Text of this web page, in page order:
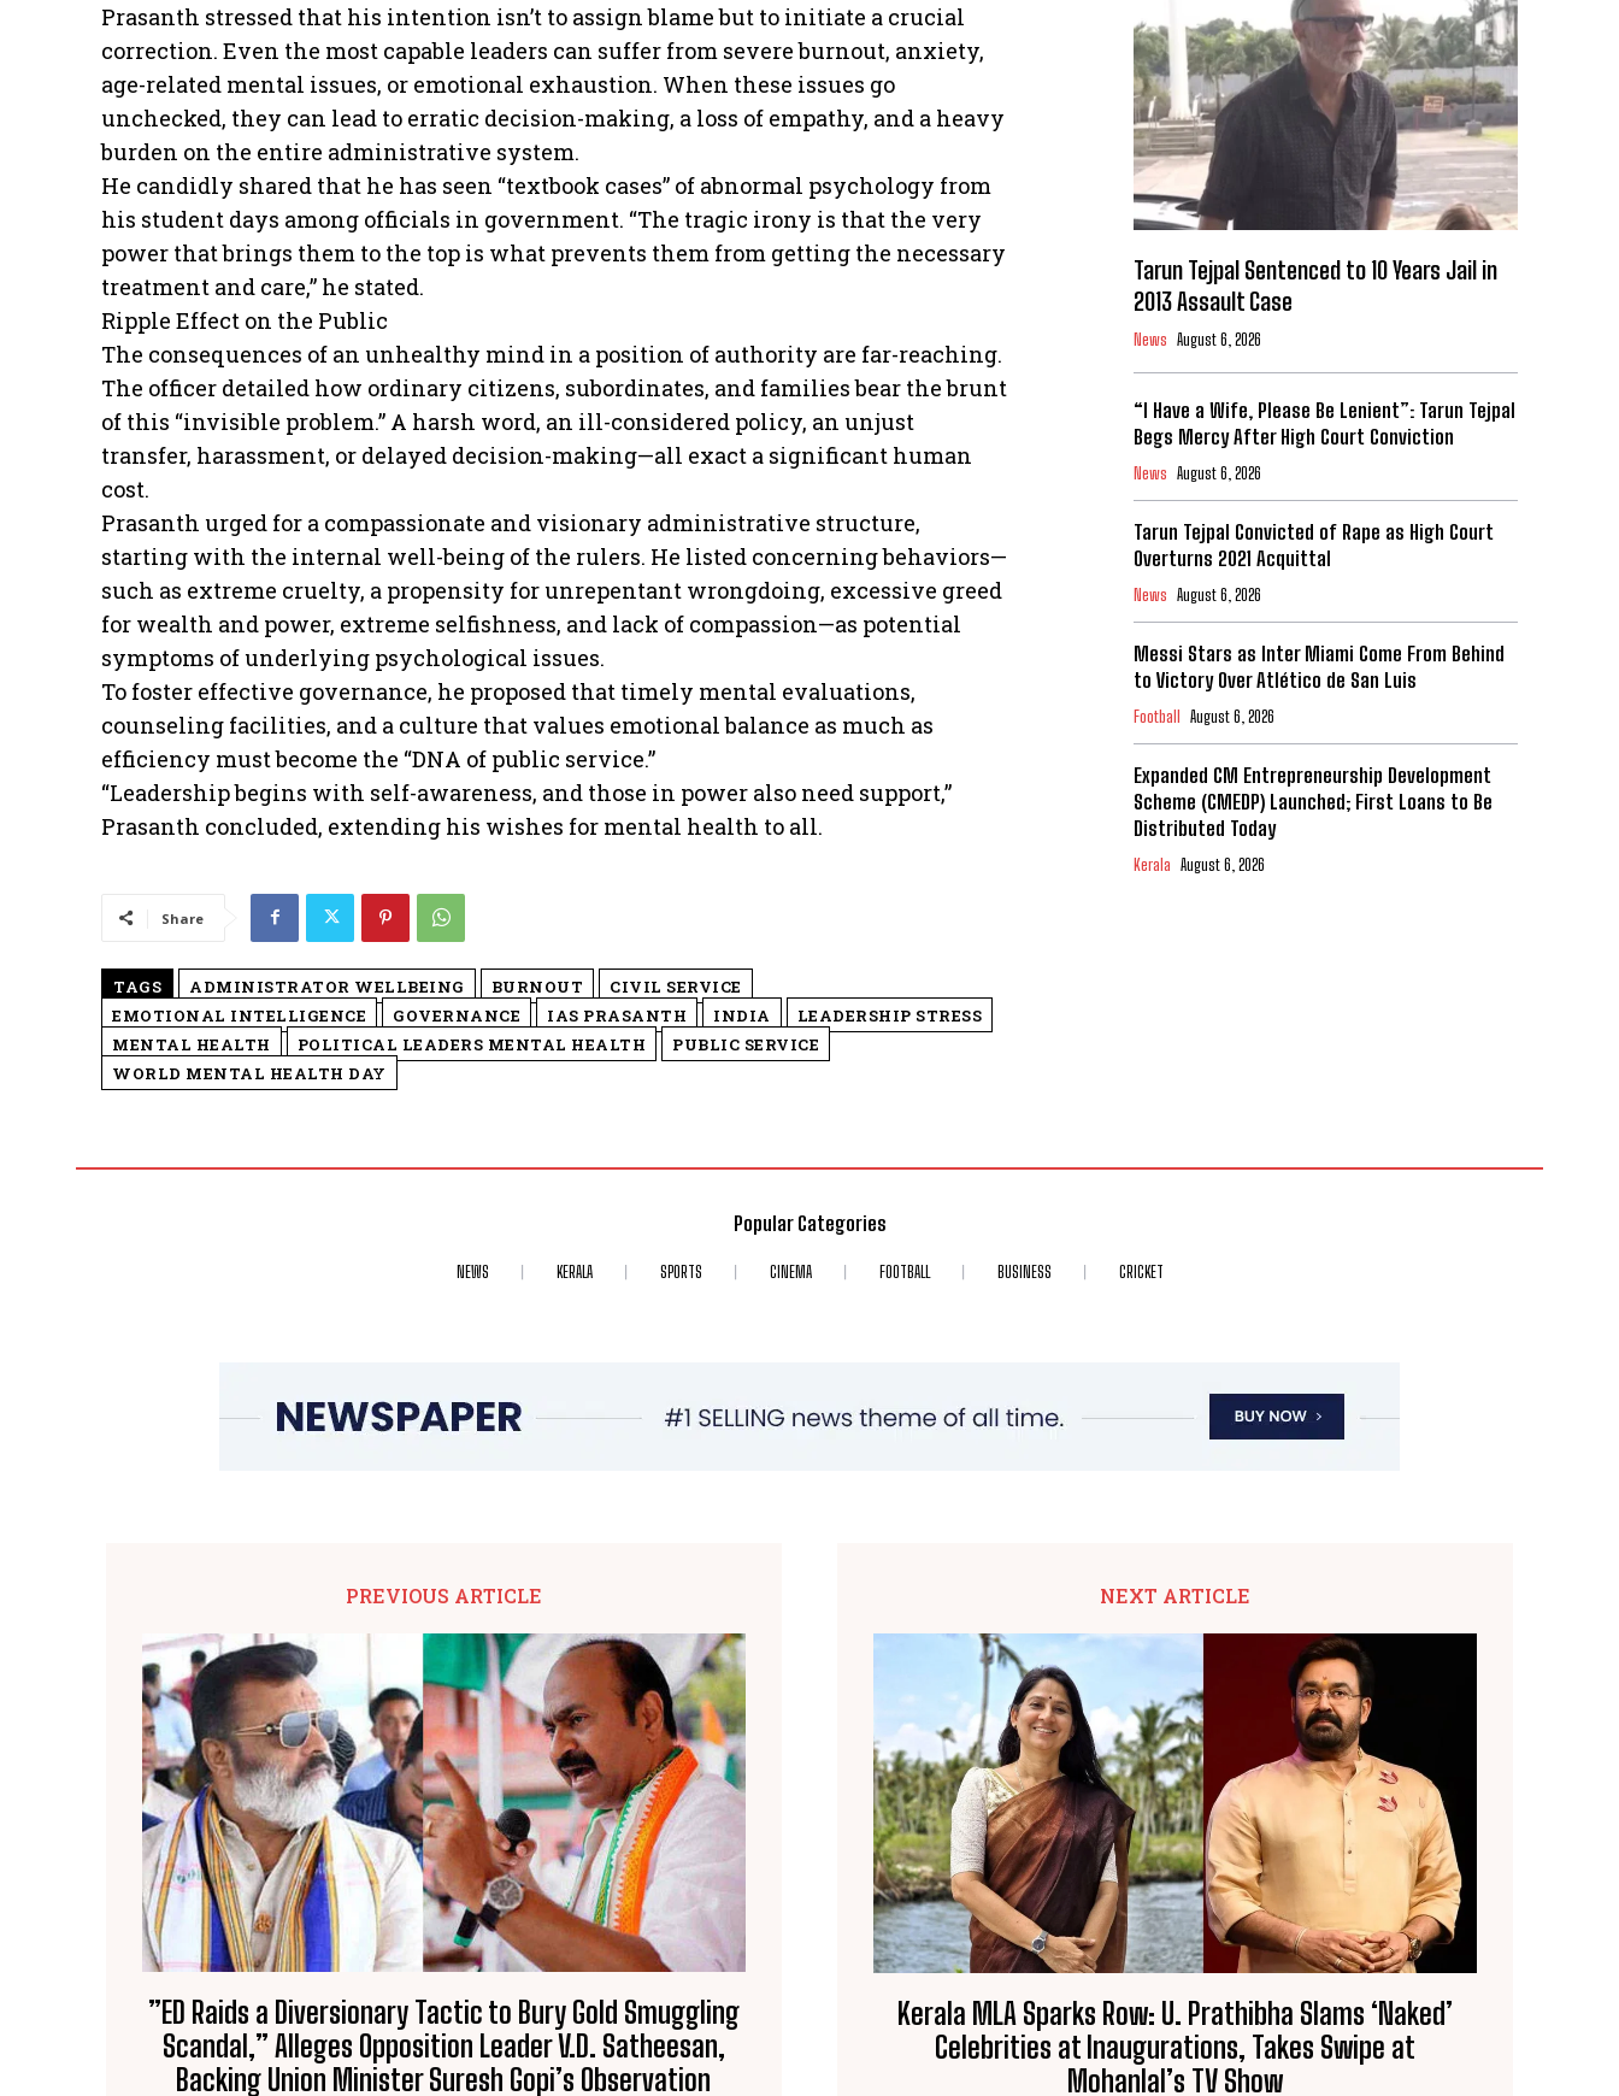
Prasanth stressed that his intention isn’t to assign blame but to initiate a crucial
correction. Even the most capable leaders can suffer from severe burnout, anxiety,
age-related mental issues, or emotional exhaustion. When these issues go
unchecked, they can lead to erratic decision-making, a loss of empathy, and a heavy
burden on the entire administrative system.
He candidly shared that he has seen “textbook cases” of abnormal psychology from
his student days among officials in government. “The tragic irony is that the very
power that brings them to the top is what prevents them from getting the necessary
treatment and care,” he stated.
Ripple Effect on the Public
The consequences of an unhealthy mind in a position of authority are far-reaching.
The officer detailed how ordinary citizens, subordinates, and families bear the brunt
of this “invisible problem.” A harsh word, an ill-considered policy, an unjust
transfer, harassment, or delayed decision-making—all exact a significant human
cost.
Prasanth urged for a compassionate and visionary administrative structure,
starting with the internal well-being of the rulers. He listed concerning behaviors—
such as extreme cruelty, a propensity for unrepentant wrongdoing, excessive greed
for wealth and power, extreme selfishness, and lack of compassion—as potential
symptoms of underlying psychological issues.
To foster effective governance, he proposed that timely mental evaluations,
counseling facilities, and a culture that values emotional balance as much as
efficiency must become the “DNA of public service.”
“Leadership begins with self-awareness, and those in power also need support,”
Prasanth concluded, extending his wishes for mental health to all.
Share
TAGS ADMINISTRATOR WELLBEING BURNOUT
CIVIL SERVICE
EMOTIONAL INTELLIGENCE
GOVERNANCE IAS PRASANTH INDIA
LEADERSHIP STRESS
MENTAL HEALTH
POLITICAL LEADERS MENTAL HEALTH
PUBLIC SERVICE
WORLD MENTAL HEALTH DAY
Tarun Tejpal Sentenced to 10 Years Jail in
2013 Assault Case
News August 6, 2026
“I Have a Wife, Please Be Lenient”: Tarun Tejpal
Begs Mercy After High Court Conviction
News August 6, 2026
Tarun Tejpal Convicted of Rape as High Court
Overturns 2021 Acquittal
News August 6, 2026
Messi Stars as Inter Miami Come From Behind
to Victory Over Atlético de San Luis
Football August 6, 2026
Expanded CM Entrepreneurship Development
Scheme (CMEDP) Launched; First Loans to Be
Distributed Today
Kerala August 6, 2026
Popular Categories
NEWS KERALA SPORTS CINEMA FOOTBALL BUSINESS CRICKET
PREVIOUS ARTICLE
​”ED Raids a Diversionary Tactic to Bury Gold Smuggling
Scandal,” Alleges Opposition Leader V.D. Satheesan,
Backing Union Minister Suresh Gopi’s Observation
NEXT ARTICLE
Kerala MLA Sparks Row: U. Prathibha Slams ‘Naked’
Celebrities at Inaugurations, Takes Swipe at
Mohanlal’s TV Show